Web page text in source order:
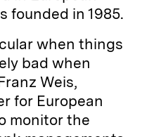
founded in 1985.
when things
bad when
Weis,
for European
monitor the